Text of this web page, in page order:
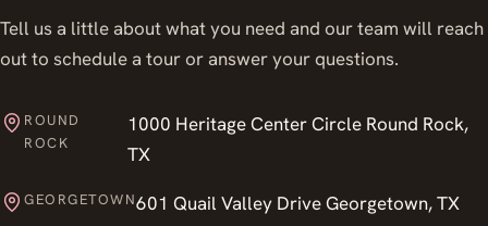
Tell us a little about what you need and our team will reach
out to schedule a tour or answer your questions.
ROUND
ROCK
1000 Heritage Center Circle Round Rock,
TX
GEORGETOWN601 Quail Valley Drive Georgetown, TX